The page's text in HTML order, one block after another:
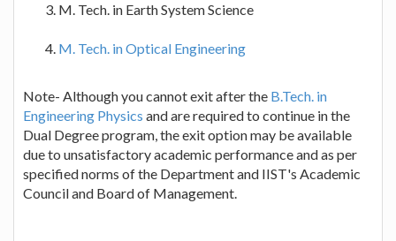
M. Tech. in Earth System Science
M. Tech. in Optical Engineering
Note- Although you cannot exit after the B.Tech. in
Engineering Physics and are required to continue in the
Dual Degree program, the exit option may be available
due to unsatisfactory academic performance and as per
specified norms of the Department and IIST's Academic
Council and Board of Management.